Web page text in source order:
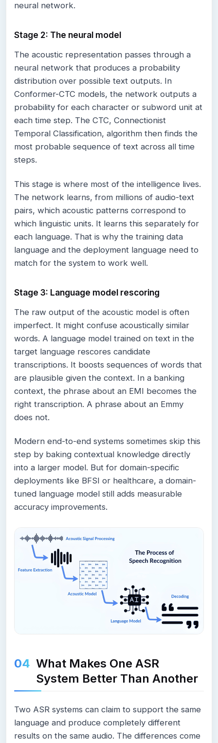
neural network.
Stage 2: The neural model
The acoustic representation passes through a
neural network that produces a probability
distribution over possible text outputs. In
Conformer-CTC models, the network outputs a
probability for each character or subword unit at
each time step. The CTC, Connectionist
Temporal Classification, algorithm then finds the
most probable sequence of text across all time
steps.
This stage is where most of the intelligence lives.
The network learns, from millions of audio-text
pairs, which acoustic patterns correspond to
which linguistic units. It learns this separately for
each language. That is why the training data
language and the deployment language need to
match for the system to work well.
Stage 3: Language model rescoring
The raw output of the acoustic model is often
imperfect. It might confuse acoustically similar
words. A language model trained on text in the
target language rescores candidate
transcriptions. It boosts sequences of words that
are plausible given the context. In a banking
context, the phrase about an EMI becomes the
right transcription. A phrase about an Emmy
does not.
Modern end-to-end systems sometimes skip this
step by baking contextual knowledge directly
into a larger model. But for domain-specific
deployments like BFSI or healthcare, a domain-
tuned language model still adds measurable
accuracy improvements.
What Makes One ASR
System Better Than Another
Two ASR systems can claim to support the same
language and produce completely different
results on the same audio. The differences come